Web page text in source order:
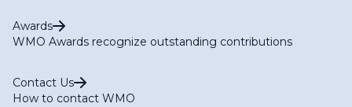
Awards
WMO Awards recognize outstanding contributions
Contact Us
How to contact WMO